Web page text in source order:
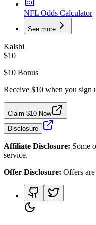
NFL Odds Calculator
See more
Kalshi
$10
$10 Bonus
Receive $10 when you sign
Claim $10 Now
Disclosure
Affiliate Disclosure: Some
service.
Offer Disclosure: Offers